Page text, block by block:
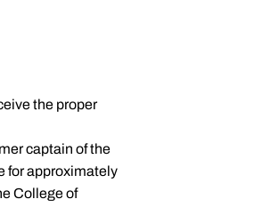
the proper
captain of the
for approximately
College of